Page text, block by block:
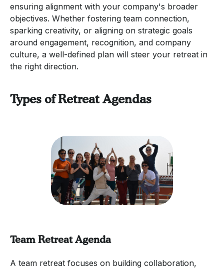
ensuring alignment with your company's broader
objectives. Whether fostering team connection,
sparking creativity, or aligning on strategic goals
around engagement, recognition, and company
culture, a well-defined plan will steer your retreat in
the right direction.
Types of Retreat Agendas
Team Retreat Agenda
A team retreat focuses on building collaboration,